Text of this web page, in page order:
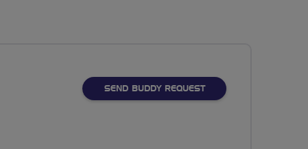
SEND BUDDY REQUEST